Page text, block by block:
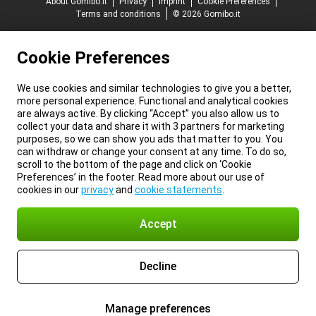
Terms and conditions
© 2026 Gomibo.it
Cookie Preferences
We use cookies and similar technologies to give you a better,
more personal experience. Functional and analytical cookies
are always active. By clicking “Accept” you also allow us to
collect your data and share it with 3 partners for marketing
purposes, so we can show you ads that matter to you. You
can withdraw or change your consent at any time. To do so,
scroll to the bottom of the page and click on ‘Cookie
Preferences’ in the footer. Read more about our use of
cookies in ourprivacyand cookie statements
Accept
Decline
Manage preferences